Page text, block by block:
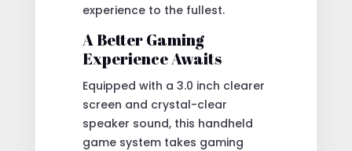
experience to the fullest.
A Better Gaming
Experience Awaits
Equipped with a 3.0 inch clearer
screen and crystal-clear
speaker sound, this handheld
game system takes gaming